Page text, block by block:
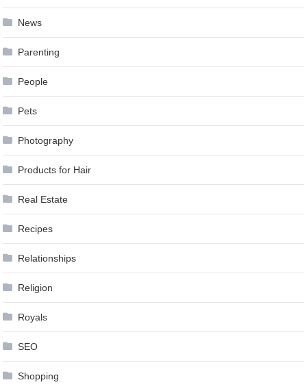
News
Parenting
People
Pets
Photography
Products for Hair
Real Estate
Recipes
Relationships
Religion
Royals
SEO
Shopping